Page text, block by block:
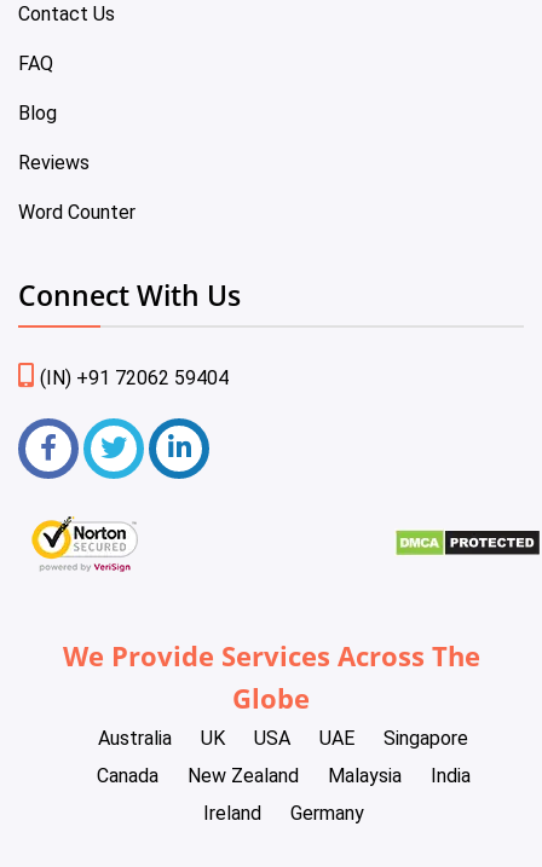
Contact Us
FAQ
Blog
Reviews
Word Counter
Connect With Us
(IN) +91 72062 59404
We Provide Services Across The
Globe
Australia UK USA UAE
Singapore
Canada
New Zealand Malaysia
India
Ireland
Germany